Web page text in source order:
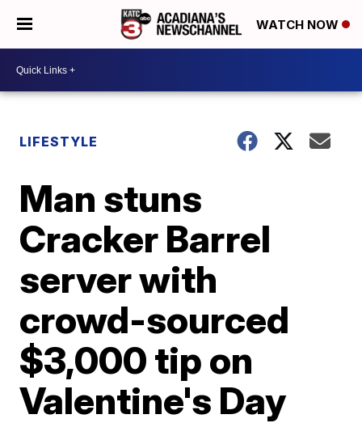
WATCH NOW
LIFESTYLE
Man stuns
Cracker Barrel
server with
crowd-sourced
$3,000 tip on
Valentine's Day